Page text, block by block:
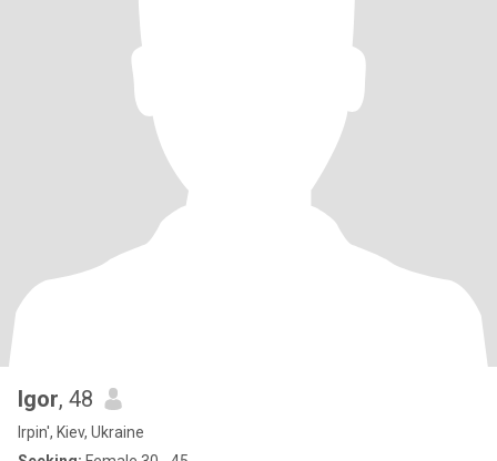
Igor, 48
Irpin', Kiev, Ukraine